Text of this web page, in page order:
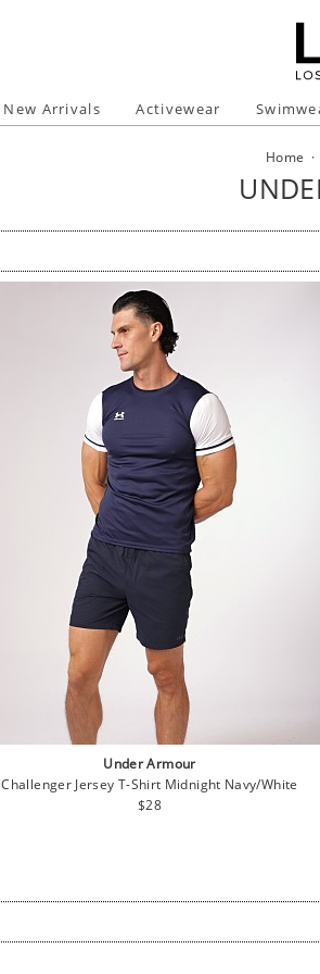
New Arrivals Activewear
Home ·
Under Armour
Challenger Jersey T-Shirt Midnight Navy/White
Regular
$28